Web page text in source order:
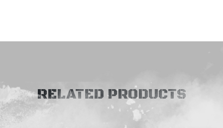
RELATED PRODUCTS